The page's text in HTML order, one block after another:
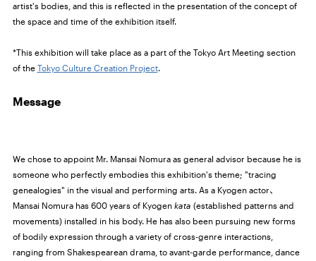
artist's bodies, and this is reflected in the presentation of the concept of
the space and time of the exhibition itself.
*This exhibition will take place as a part of the Tokyo Art Meeting section
of the Tokyo Culture Creation Project.
Message
We chose to appoint Mr. Mansai Nomura as general advisor because he is
someone who perfectly embodies this exhibition's theme; "tracing
genealogies" in the visual and performing arts. As a Kyogen actor、
Mansai Nomura has 600 years of Kyogen kata (established patterns and
movements) installed in his body. He has also been pursuing new forms
of bodily expression through a variety of cross-genre interactions,
ranging from Shakespearean drama, to avant-garde performance, dance